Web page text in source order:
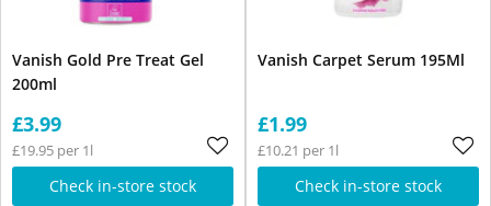
Vanish Gold Pre Treat Gel
200ml
£3.99
£19.95 per 1l
Check in-store stock
Vanish Carpet Serum 195Ml
£1.99
£10.21 per 1l
Check in-store stock